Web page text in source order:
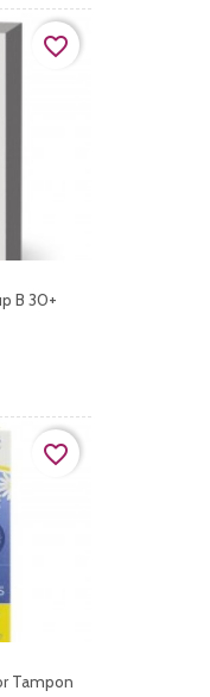
B 30+
favorite_border
Tampon
favorite_border